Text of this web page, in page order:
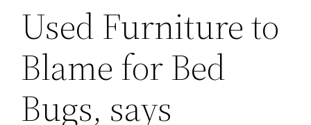
Used Furniture to
Blame for Bed
Bugs, says